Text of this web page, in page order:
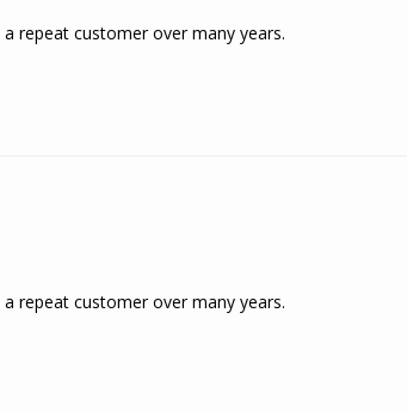
repeat customer over many years.